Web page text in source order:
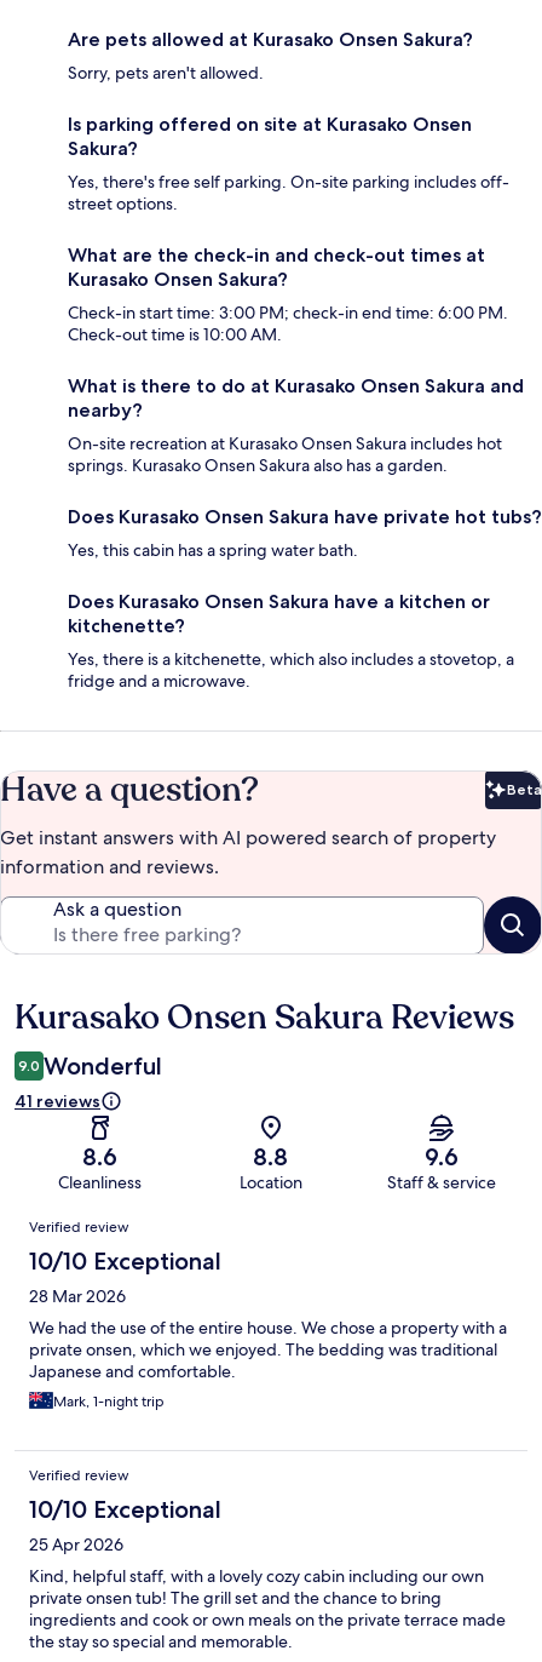
Are pets allowed at Kurasako Onsen Sakura?
Sorry, pets aren't allowed.
Is parking offered on site at Kurasako Onsen
Sakura?
Yes, there's free self parking. On-site parking includes off-
street options.
What are the check-in and check-out times at
Kurasako Onsen Sakura?
Check-in start time: 3:00 PM; check-in end time: 6:00 PM.
Check-out time is 10:00 AM.
What is there to do at Kurasako Onsen Sakura and
nearby?
On-site recreation at Kurasako Onsen Sakura includes hot
springs. Kurasako Onsen Sakura also has a garden.
Does Kurasako Onsen Sakura have private hot tubs?
Yes, this cabin has a spring water bath.
Does Kurasako Onsen Sakura have a kitchen or
kitchenette?
Yes, there is a kitchenette, which also includes a stovetop, a
fridge and a microwave.
Have a question? Beta
Get instant answers with AI powered search of property
information and reviews.
Ask a question
Reviews
Kurasako Onsen Sakura Reviews
9.0 Wonderful
41 reviews
8.6
Cleanliness
8.8
Location
9.6
Staff & service
Reviews
Verified review
10/10 Exceptional
28 Mar 2026
We had the use of the entire house. We chose a property with a
private onsen, which we enjoyed. The bedding was traditional
Japanese and comfortable.
Mark, 1-night trip
Verified review
10/10 Exceptional
25 Apr 2026
Kind, helpful staff, with a lovely cozy cabin including our own
private onsen tub! The grill set and the chance to bring
ingredients and cook or own meals on the private terrace made
the stay so special and memorable.